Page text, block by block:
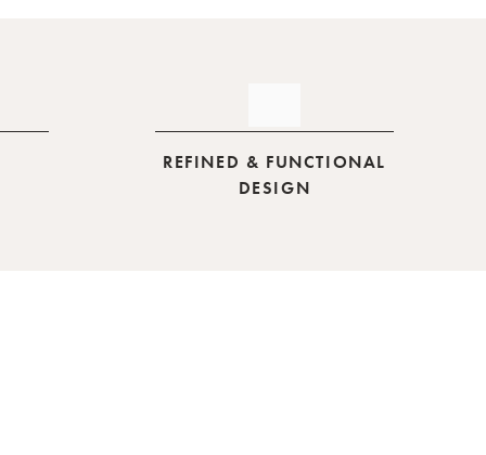
REFINED & FUNCTIONAL
DESIGN